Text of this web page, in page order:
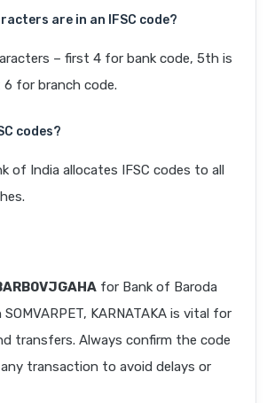
are in an IFSC code?
– first 4 for bank code, 5th is
for branch code.
codes?
of India allocates IFSC codes to all
for Bank of Baroda
KARNATAKA is vital for
transfers. Always confirm the code
transaction to avoid delays or